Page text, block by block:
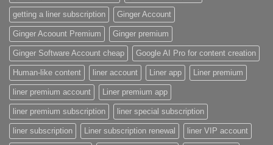
getting a liner subscription Ginger Account
Ginger Acoount Premium Ginger premium
Ginger Software Account cheap Google AI Pro for content creation
Human-like content liner account Liner app Liner premium
liner premium account Liner premium app
liner premium subscription liner special subscription
liner subscription Liner subscription renewal liner VIP account